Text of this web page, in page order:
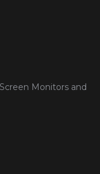
Monitors and